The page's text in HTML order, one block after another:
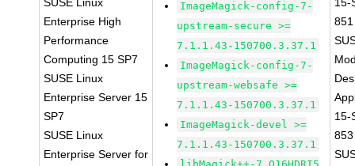
Enterprise High
Performance
Computing 15 SP7
SUSE Linux
Enterprise Server 15
SP7
SUSE Linux
Enterprise Server for
ImageMagick-config-7-
upstream-secure >=
7.1.1.43-150700.3.37.1
ImageMagick-config-7-
upstream-websafe >=
7.1.1.43-150700.3.37.1
ImageMagick-devel >=
7.1.1.43-150700.3.37.1
851
15-
853